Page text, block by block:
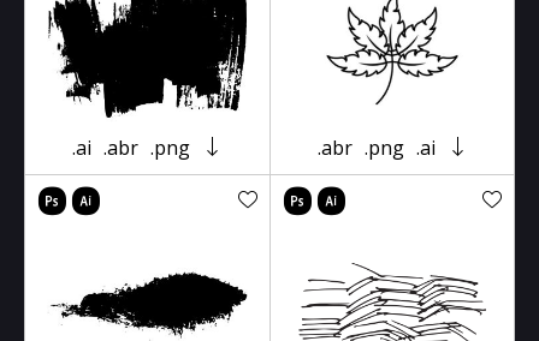
.ai .abr .png .abr .png .ai